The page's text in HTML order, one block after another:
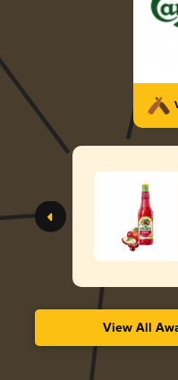
View All